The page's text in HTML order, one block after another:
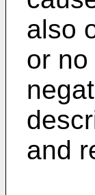
also
or
and